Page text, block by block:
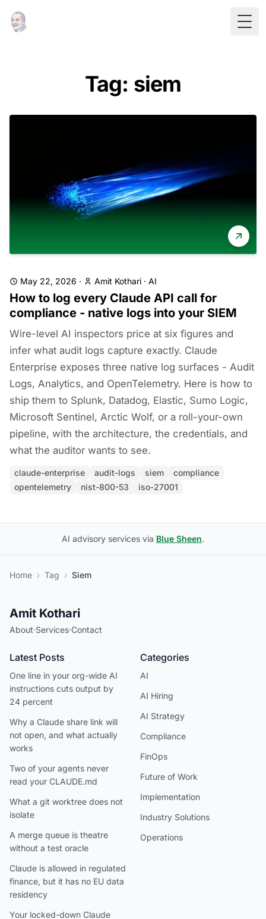
Tag: siem
May 22, 2026 · Amit Kothari · AI
How to log every Claude API call for
compliance - native logs into your SIEM
Wire-level AI inspectors price at six figures and
infer what audit logs capture exactly. Claude
Enterprise exposes three native log surfaces - Audit
Logs, Analytics, and OpenTelemetry. Here is how to
ship them to Splunk, Datadog, Elastic, Sumo Logic,
Microsoft Sentinel, Arctic Wolf, or a roll-your-own
pipeline, with the architecture, the credentials, and
what the auditor wants to see.
claude-enterprise audit-logs siem
compliance
opentelemetry
nist-800-53 iso-27001
AI advisory services via Blue Sheen.
Home › Tag › Siem
Amit Kothari
About·Services·Contact
Latest Posts
One line in your org-wide AI
instructions cuts output by
24 percent
Why a Claude share link will
not open, and what actually
works
Two of your agents never
read your CLAUDE.md
What a git worktree does not
isolate
A merge queue is theatre
without a test oracle
Claude is allowed in regulated
finance, but it has no EU data
residency
Your locked-down Claude
Categories
AI
AI Hiring
AI Strategy
Compliance
FinOps
Future of Work
Implementation
Industry Solutions
Operations